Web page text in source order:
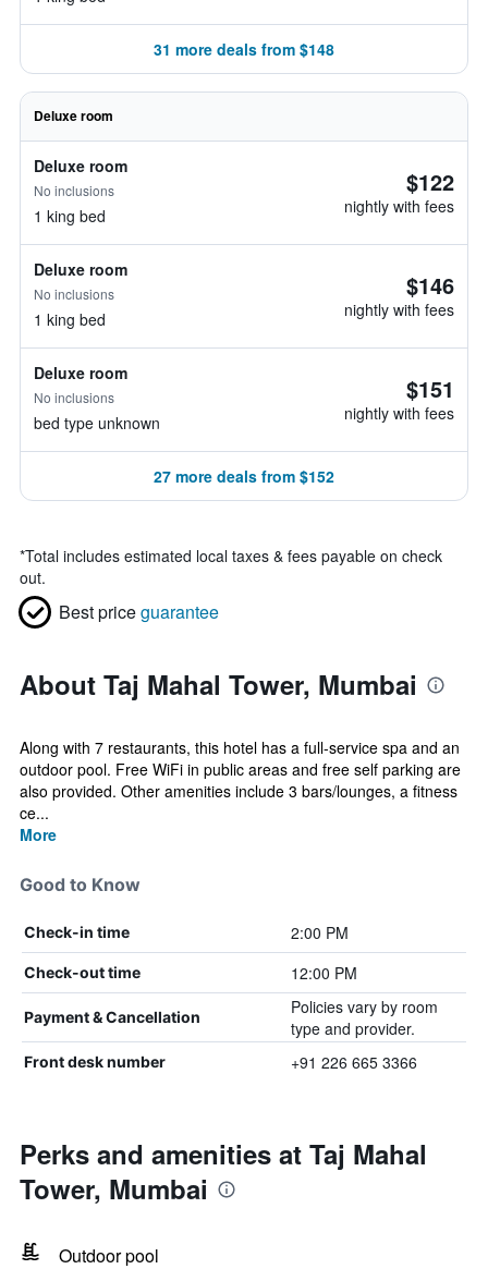
31 more deals from $148
Deluxe room
Deluxe room
No inclusions
1 king bed
$122
nightly with fees
Deluxe room
No inclusions
1 king bed
$146
nightly with fees
Deluxe room
No inclusions
bed type unknown
$151
nightly with fees
27 more deals from $152
*Total includes estimated local taxes & fees payable on check
out.
Best priceguarantee
About Taj Mahal Tower, Mumbai
Along with 7 restaurants, this hotel has a full-service spa and an
outdoor pool. Free WiFi in public areas and free self parking are
also provided. Other amenities include 3 bars/lounges, a fitness
ce...
More
Good to Know
Check-in time 2:00 PM
Check-out time 12:00 PM
Payment & Cancellation
Policies vary by room
type and provider.
Front desk number +91 226 665 3366
Perks and amenities at Taj Mahal
Tower, Mumbai
Outdoor pool